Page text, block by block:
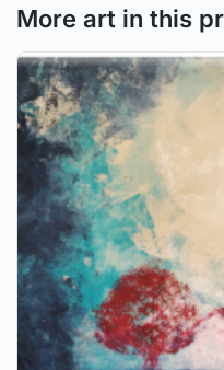
More art in this